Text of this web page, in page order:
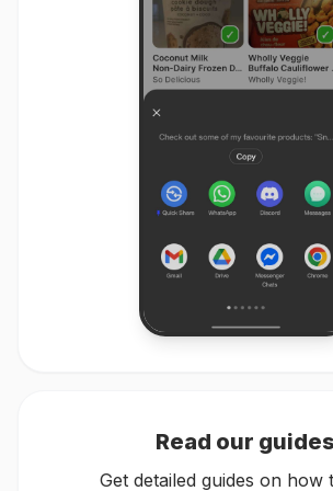
Read our guides
Get detailed guides on how